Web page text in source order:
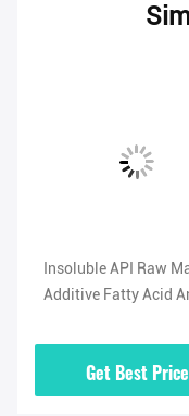
Insoluble API Raw
Additive Fatty Acid
Powder
Get Best Price